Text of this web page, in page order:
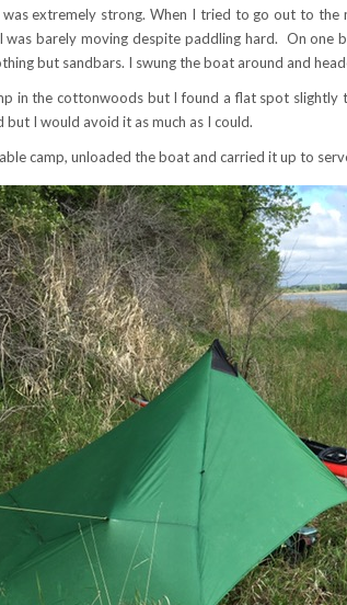
extremely strong. When I tried to go out to
was barely moving despite paddling hard. On one
but sandbars. I swung the boat around and
in the cottonwoods but I found a flat spot slightly
but I would avoid it as much as I could.
camp, unloaded the boat and carried it up to